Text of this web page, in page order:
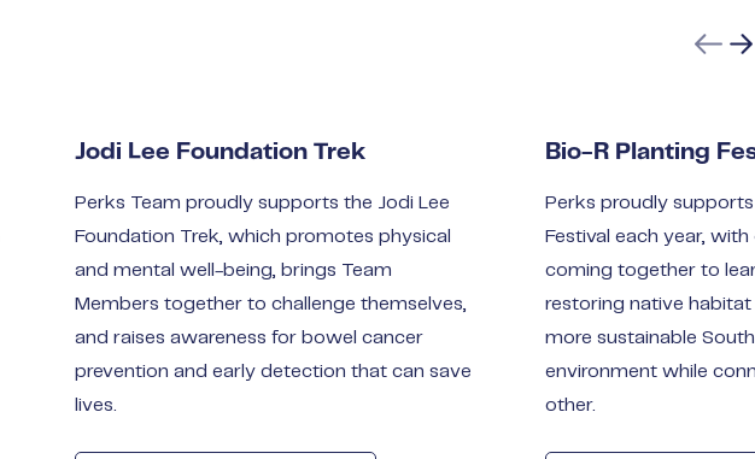
Jodi Lee Foundation Trek
Perks Team proudly supports the Jodi Lee
Foundation Trek, which promotes physical
and mental well-being, brings Team
Members together to challenge themselves,
and raises awareness for bowel cancer
prevention and early detection that can save
lives.
Bio-R Planting
Perks proudly supports
Festival each year,
coming together to
restoring native
more sustainable
environment while
other.